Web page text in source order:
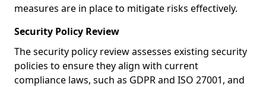
measures are in place to mitigate risks effectively.
Security Policy Review
The security policy review assesses existing security
policies to ensure they align with current
compliance laws, such as GDPR and ISO 27001, and